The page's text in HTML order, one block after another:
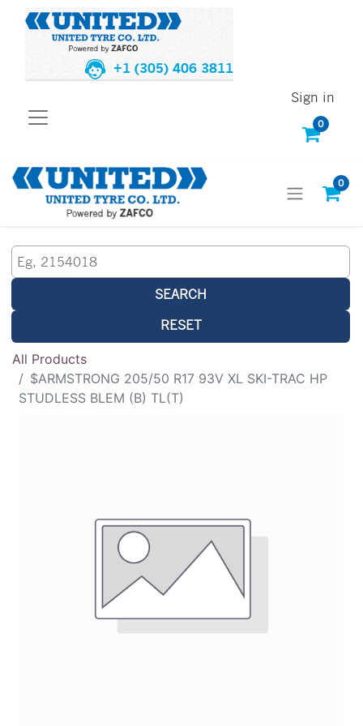
+1 (305) 406 3811
0
Sign in
0
SEARCH
RESET
All Products
$ARMSTRONG 205/50 R17 93V XL SKI-TRAC HP
STUDLESS BLEM (B) TL(T)